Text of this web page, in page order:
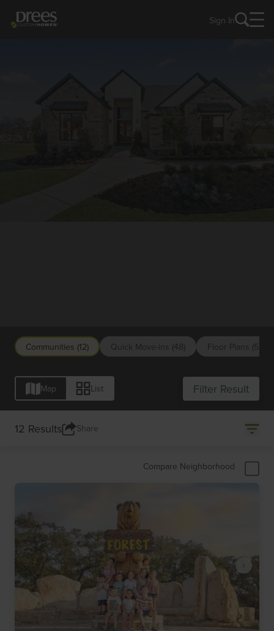
Sign In
Communities (12) Quick Move-ins (48) Floor Plans (54)
Map List Filter Result
12 Results Share
Compare Neighborhood